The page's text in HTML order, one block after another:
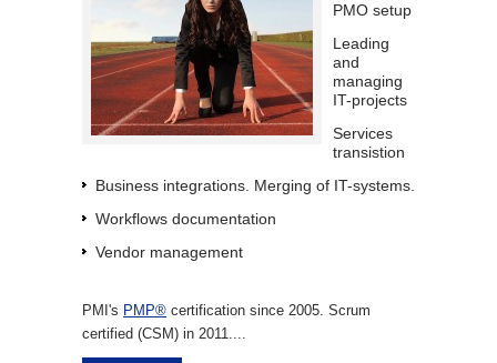
PMO setup
Leading
and
managing
IT-projects
Services
transistion
Business integrations. Merging of IT-systems.
Workflows documentation
Vendor management
PMI's PMP® certification since 2005. Scrum
certified (CSM) in 2011....